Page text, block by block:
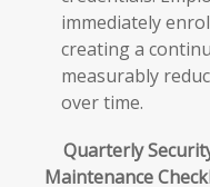
immediately
creating a
measurably
over time.
Quarterly
Maintenance